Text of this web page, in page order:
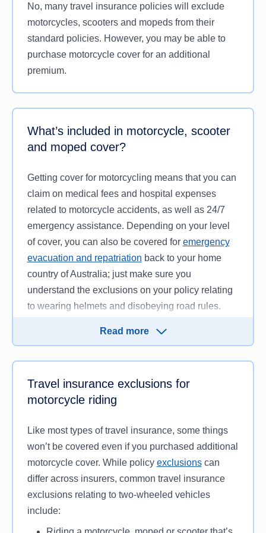
individual circumstances, needs and budget.
should also consider reading the Target Market
Determination (TMD) to check your suitability for a
policy.
No, many travel insurance policies will exclude
motorcycles, scooters and mopeds from their
standard policies. However, you may be able to
purchase motorcycle cover for an additional
premium.
What’s included in motorcycle, scooter
and moped cover?
Getting cover for motorcycling means that you can
claim on medical fees and hospital expenses
related to motorcycle accidents, as well as 24/7
emergency assistance. Depending on your level
of cover, you can also be covered for emergency
evacuation and repatriation back to your home
country of Australia; just make sure you
understand the exclusions on your policy relating
to wearing helmets and disobeying road rules.
Read more
Travel insurance exclusions for
motorcycle riding
Like most types of travel insurance, some things
won’t be covered even if you purchased additional
motorcycle cover. While policy exclusionscan
differ across insurers, common travel insurance
exclusions relating to two-wheeled vehicles
include: